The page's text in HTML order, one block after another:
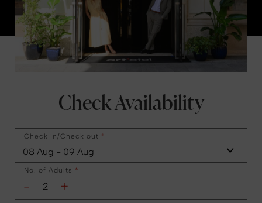
Check Availability
Check in/Check out *
- +
No. of Adults *